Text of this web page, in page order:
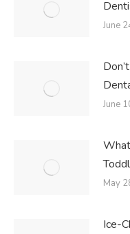
June
June
May
Ice-